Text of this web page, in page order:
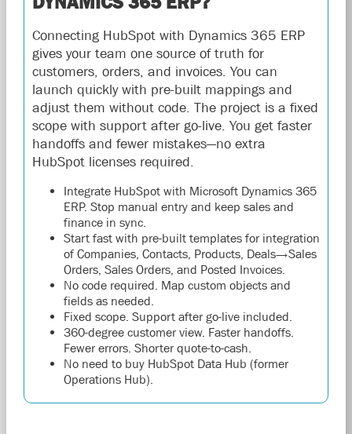
Connecting HubSpot with Dynamics 365 ERP
gives your team one source of truth for
customers, orders, and invoices. You can
launch quickly with pre-built mappings and
adjust them without code. The project is a fixed
scope with support after go-live. You get faster
handoffs and fewer mistakes—no extra
HubSpot licenses required.
Integrate HubSpot with Microsoft Dynamics 365
ERP. Stop manual entry and keep sales and
finance in sync.
Start fast with pre-built templates for integration
of Companies, Contacts, Products, Deals→Sales
Orders, Sales Orders, and Posted Invoices.
No code required. Map custom objects and
fields as needed.
Fixed scope. Support after go-live included.
360-degree customer view. Faster handoffs.
Fewer errors. Shorter quote-to-cash.
No need to buy HubSpot Data Hub (former
Operations Hub).